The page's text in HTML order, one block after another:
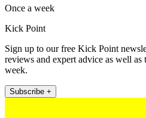
Once a week
Kick Point
Sign up to our free Kick Point
reviews and expert advice as well as
week.
Subscribe +